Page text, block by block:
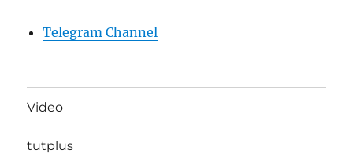
Telegram Channel
Video
tutplus